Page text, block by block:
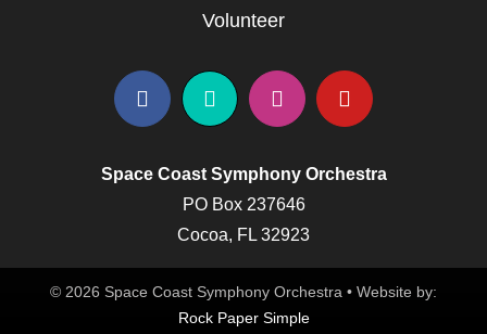
Volunteer
Space Coast Symphony Orchestra
PO Box 237646
Cocoa, FL 32923
© 2026 Space Coast Symphony Orchestra • Website by:
Rock Paper Simple